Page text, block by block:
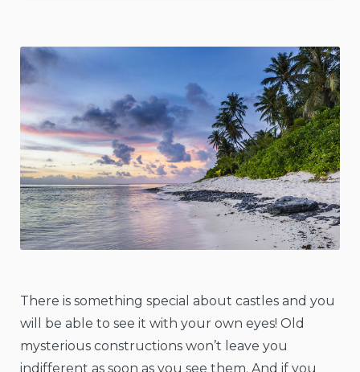
There is something special about castles and you
will be able to see it with your own eyes! Old
mysterious constructions won’t leave you
indifferent as soon as you see them. And if you